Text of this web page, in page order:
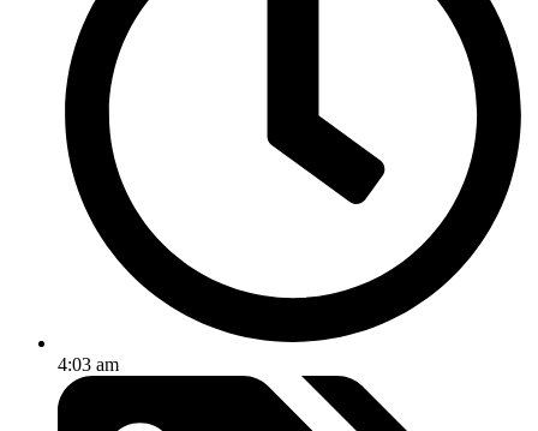
4:03 am